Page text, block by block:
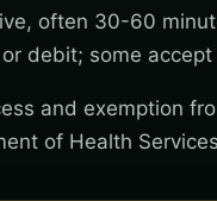
often 30-60
debit; some accept
and exemption
of Health